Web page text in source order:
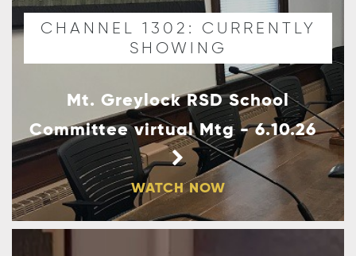
CHANNEL 1302: CURRENTLY
SHOWING
Mt. Greylock RSD School
Committee virtual Mtg - 6.10.26
WATCH NOW